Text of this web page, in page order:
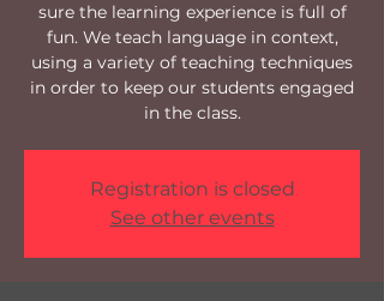
sure the learning experience is full of
fun. We teach language in context,
using a variety of teaching techniques
in order to keep our students engaged
in the class.
Registration is closed
See other events